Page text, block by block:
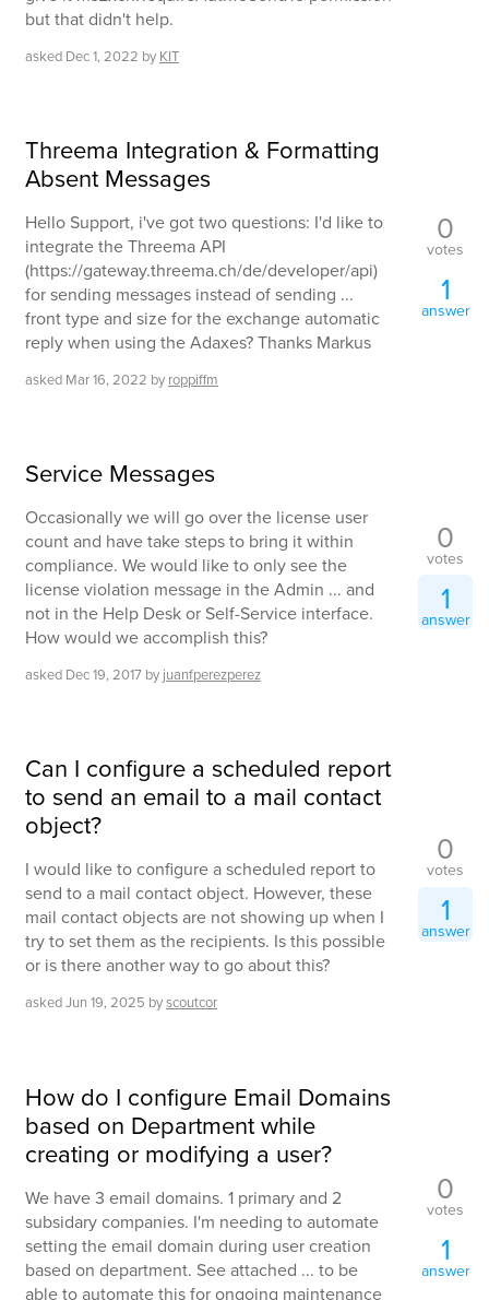
but that didn't help.
asked Dec 1, 2022 by KIT
Threema Integration & Formatting
Absent Messages
Hello Support, i've got two questions: I'd like to
integrate the Threema API
(https://gateway.threema.ch/de/developer/api)
for sending messages instead of sending ...
front type and size for the exchange automatic
reply when using the Adaxes? Thanks Markus
asked Mar 16, 2022 by roppiffm
0
votes
1
answer
Service Messages
Occasionally we will go over the license user
count and have take steps to bring it within
compliance. We would like to only see the
license violation message in the Admin ... and
not in the Help Desk or Self-Service interface.
How would we accomplish this?
asked Dec 19, 2017 by juanfperezperez
0
votes
1
answer
Can I configure a scheduled report
to send an email to a mail contact
object?
I would like to configure a scheduled report to
send to a mail contact object. However, these
mail contact objects are not showing up when I
try to set them as the recipients. Is this possible
or is there another way to go about this?
askedJun 19, 2025 byscoutcor
0
votes
1
answer
How do I configure Email Domains
based on Department while
creating or modifying a user?
We have 3 email domains. 1 primary and 2
subsidary companies. I'm needing to automate
setting the email domain during user creation
based on department. See attached ... to be
able to automate this for ongoing maintenance
0
votes
1
answer